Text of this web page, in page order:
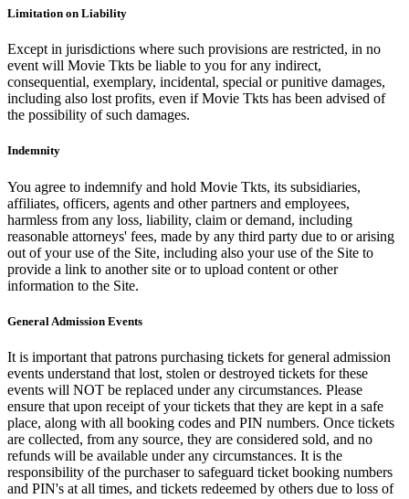
Limitation on Liability
Except in jurisdictions where such provisions are restricted, in no
event will Movie Tkts be liable to you for any indirect,
consequential, exemplary, incidental, special or punitive damages,
including also lost profits, even if Movie Tkts has been advised of
the possibility of such damages.
Indemnity
You agree to indemnify and hold Movie Tkts, its subsidiaries,
affiliates, officers, agents and other partners and employees,
harmless from any loss, liability, claim or demand, including
reasonable attorneys' fees, made by any third party due to or arising
out of your use of the Site, including also your use of the Site to
provide a link to another site or to upload content or other
information to the Site.
General Admission Events
It is important that patrons purchasing tickets for general admission
events understand that lost, stolen or destroyed tickets for these
events will NOT be replaced under any circumstances. Please
ensure that upon receipt of your tickets that they are kept in a safe
place, along with all booking codes and PIN numbers. Once tickets
are collected, from any source, they are considered sold, and no
refunds will be available under any circumstances. It is the
responsibility of the purchaser to safeguard ticket booking numbers
and PIN's at all times, and tickets redeemed by others due to loss of